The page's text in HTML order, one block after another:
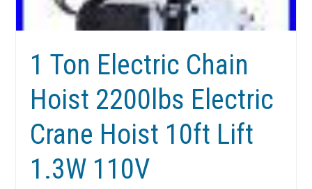
1 Ton Electric Chain
Hoist 2200lbs Electric
Crane Hoist 10ft Lift
1.3W 110V